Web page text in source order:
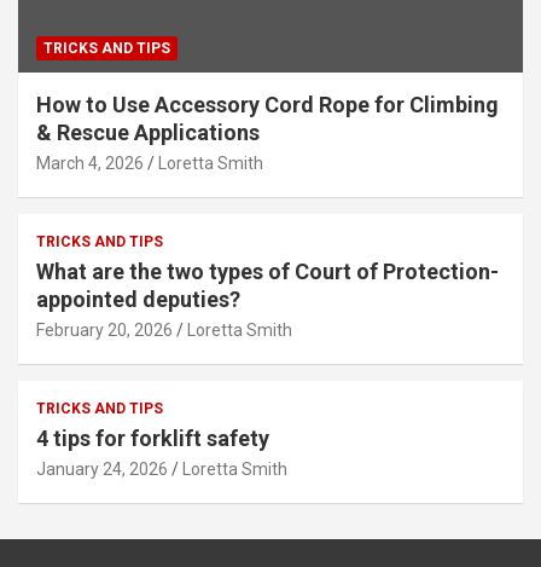
TRICKS AND TIPS
How to Use Accessory Cord Rope for Climbing
& Rescue Applications
March 4, 2026 Loretta Smith
TRICKS AND TIPS
What are the two types of Court of Protection-
appointed deputies?
February 20, 2026 Loretta Smith
TRICKS AND TIPS
4 tips for forklift safety
January 24, 2026 Loretta Smith